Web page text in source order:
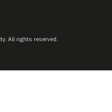
All rights reserved.